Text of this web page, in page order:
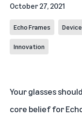
October 27, 2021
Echo Frames
Innovation
Your glasses
core belief for